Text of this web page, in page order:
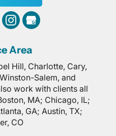
Area
Hill, Charlotte, Cary,
Salem, and
work with clients all
MA; Chicago, IL;
GA; Austin, TX;
CO